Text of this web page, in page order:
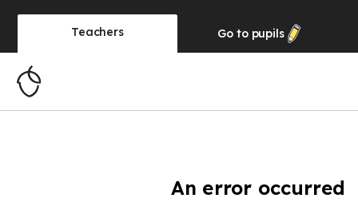
Teachers Go to pupils
An error occurred